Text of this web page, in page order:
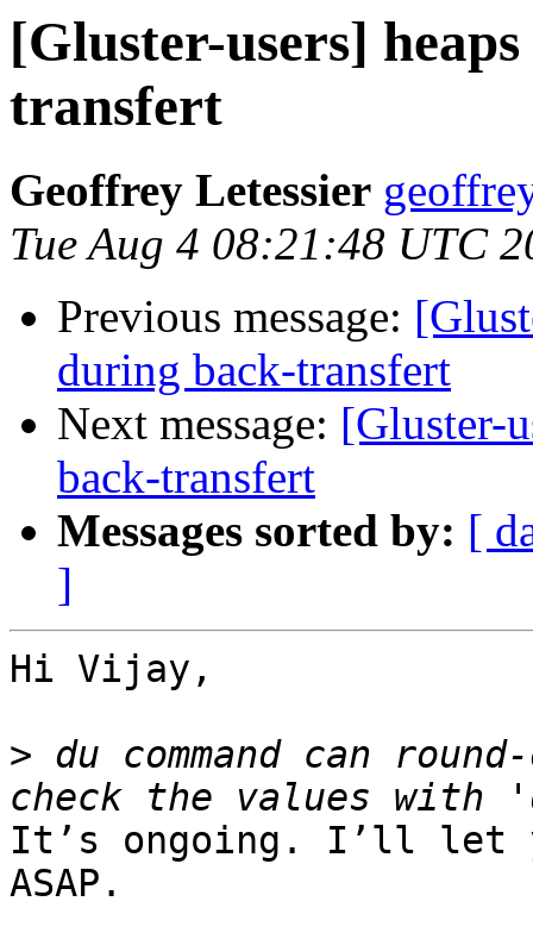
[Gluster-users]
transfert
Geoffrey Letessier
Tue Aug 4 08:21:48 UTC
Previous message:
during back-transfert
Next message: [Gluster-
back-transfert
Messages sorted by: [
]
Hi Vijay,
> du command can
It’s ongoing. I’ll let
ASAP.